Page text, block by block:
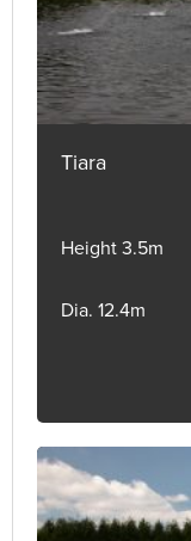
Tiara
Height 3.5m
Dia. 12.4m